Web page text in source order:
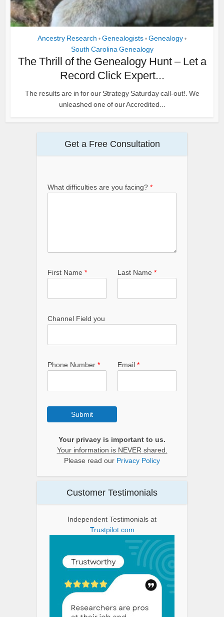
Ancestry Research • Genealogists • Genealogy •
South Carolina Genealogy
The Thrill of the Genealogy Hunt – Let a
Record Click Expert...
The results are in for our Strategy Saturday call-out!. We
unleashed one of our Accredited...
Get a Free Consultation
What difficulties are you facing? *
First Name * Last Name *
Channel Field you
Phone Number * Email *
Submit
Your privacy is important to us.
Your information is NEVER shared.
Please read our Privacy Policy
Customer Testimonials
Independent Testimonials at
Trustpilot.com